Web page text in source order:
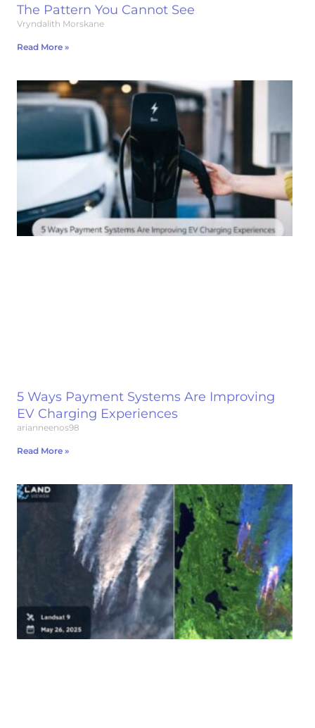
The Pattern You Cannot See
Vryndalith Morskane
Read More »
5 Ways Payment Systems Are Improving
EV Charging Experiences
arianneenos98
Read More »